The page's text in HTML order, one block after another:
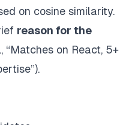
on cosine similarity.
reason for the
“Matches on React, 5+